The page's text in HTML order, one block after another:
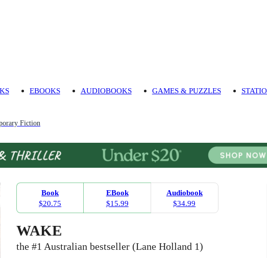
EBOOKS AUDIOBOOKS GAMES & PUZZLES
Fiction
Book
$20.75
EBook
$15.99
Audiobook
$34.99
WAKE
the #1 Australian bestseller (Lane Holland 1)